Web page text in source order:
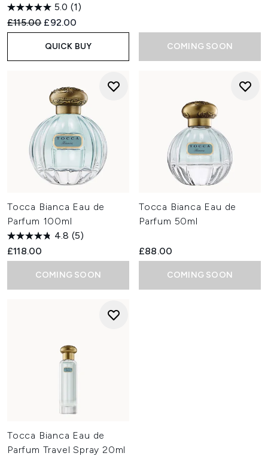
5.0 (1)
Recommended Retail Price:
£115.00 Current price:
£92.00
QUICK BUY COMING SOON
Tocca Bianca Eau de
Parfum 100ml
4.8 (5)
£118.00
COMING SOON
Tocca Bianca Eau de
Parfum 50ml
£88.00
COMING SOON
Tocca Bianca Eau de
Parfum Travel Spray 20ml